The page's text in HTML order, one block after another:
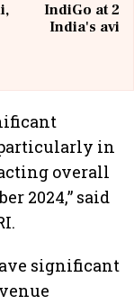
IndiGo at 20
India's
in
overall
2024,” said
significant